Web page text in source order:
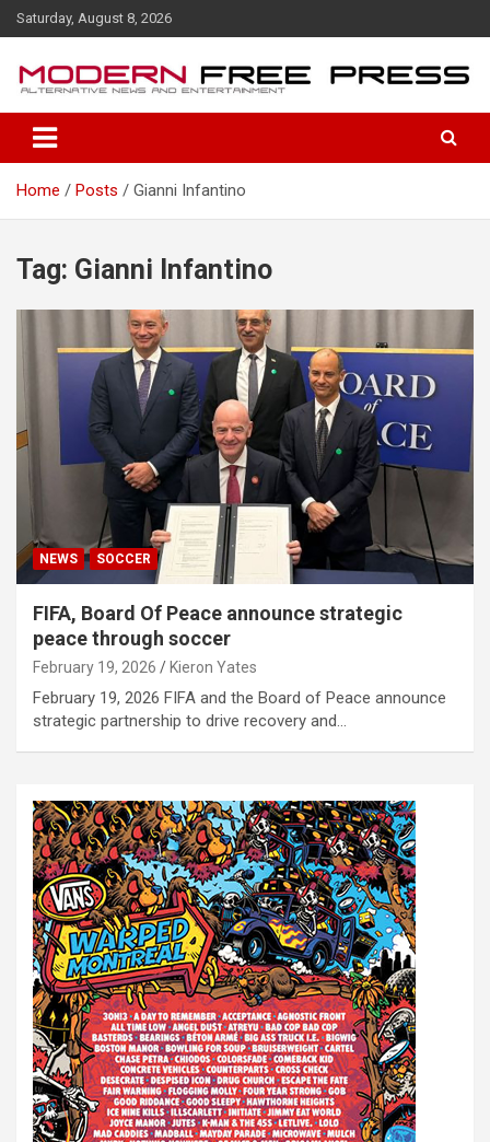
k
t
Saturday, August 8, 2026
Home Posts Gianni Infantino
Tag: Gianni Infantino
NEWS SOCCER
FIFA, Board Of Peace announce strategic
peace through soccer
February 19, 2026 Kieron Yates
February 19, 2026 FIFA and the Board of Peace announce
strategic partnership to drive recovery and…